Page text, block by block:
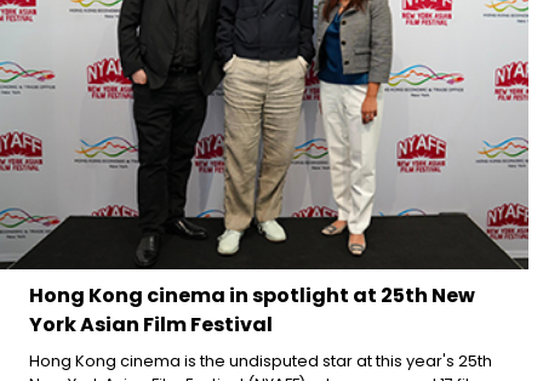
Hong Kong cinema in spotlight at 25th New
York Asian Film Festival
Hong Kong cinema is the undisputed star at this year's 25th